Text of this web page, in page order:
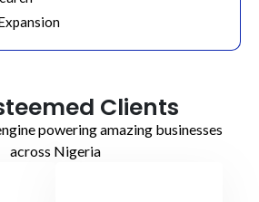
Clients
powering amazing businesses
across Nigeria